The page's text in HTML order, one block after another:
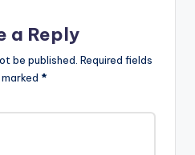
a Reply
be published. Required fields
*